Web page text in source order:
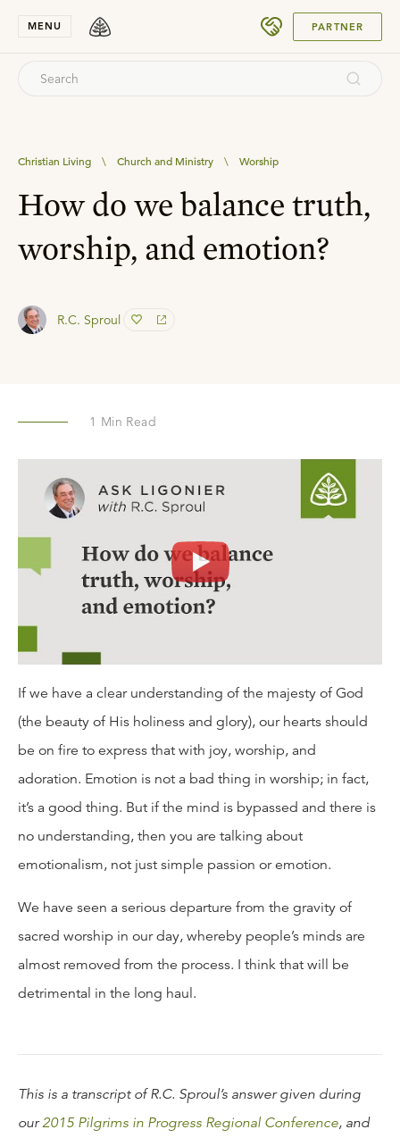
MENU PARTNER
Christian Living \ Church and Ministry \ Worship
How do we balance truth,
worship, and emotion?
R.C. Sproul
1 Min Read
If we have a clear understanding of the majesty of God
(the beauty of His holiness and glory), our hearts should
be on fire to express that with joy, worship, and
adoration. Emotion is not a bad thing in worship; in fact,
it’s a good thing. But if the mind is bypassed and there is
no understanding, then you are talking about
emotionalism, not just simple passion or emotion.
We have seen a serious departure from the gravity of
sacred worship in our day, whereby people’s minds are
almost removed from the process. I think that will be
detrimental in the long haul.
This is a transcript of R.C. Sproul’s answer given during
our2015 Pilgrims in Progress Regional Conference, and